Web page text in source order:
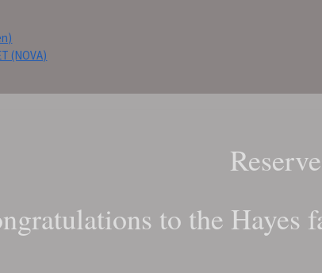
(NOVA)
to the